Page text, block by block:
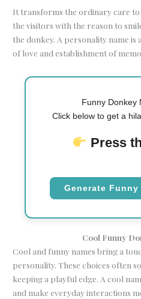
It transforms the ordinary care
the visitors with the reason to
the donkey. A personality name
of love and establishment of
Funny Donkey
Click below to get a
Press
Generate Funny
Cool Funny
Cool and funny names bring a
personality. These choices often
keeping a playful edge. A cool
and make everyday interactions